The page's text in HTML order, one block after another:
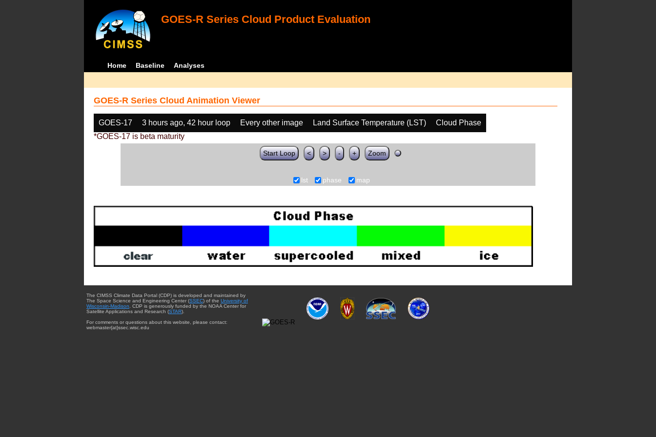
GOES-R Series Cloud Product Evaluation
Home Baseline Analyses
GOES-R Series Cloud Animation Viewer
GOES-17 3 hours ago, 42 hour loop Every other image Land Surface Temperature (LST)
Cloud Phase
*GOES-17 is beta maturity
Start Loop < > - + Zoom
lst phase map
The CIMSS Climate Data Portal (CDP) is developed and maintained by
The Space Science and Engineering Center (SSEC) of the University of
Wisconsin-Madison . CDP is generously funded by the NOAA Center for
Satellite Applications and Research (STAR).
For comments or questions about this website, please contact:
webmaster{at}ssec.wisc.edu